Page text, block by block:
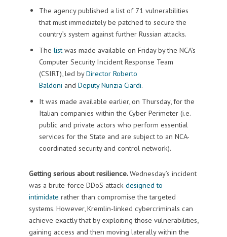
The agency published a list of 71 vulnerabilities
that must immediately be patched to secure the
country’s system against further Russian attacks.
The listwas made available on Friday by the NCA’s
Computer Security Incident Response Team
(CSIRT), led byDirector Roberto
Baldoni and Deputy Nunzia Ciardi.
It was made available earlier, on Thursday, for the
Italian companies within the Cyber Perimeter (i.e.
public and private actors who perform essential
services for the State and are subject to an NCA-
coordinated security and control network).
Getting serious about resilience.Wednesday’s incident
was a brute-force DDoS attack designed to
intimidate rather than compromise the targeted
systems. However, Kremlin-linked cybercriminals can
achieve exactly that by exploiting those vulnerabilities,
gaining access and then moving laterally within the